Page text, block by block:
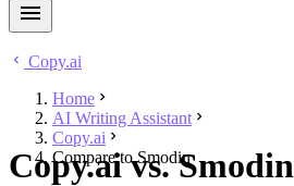
Copy.ai
Home
AI Writing Assistant
Copy.ai
Compare to Smodin
Copy.ai vs. Smodin